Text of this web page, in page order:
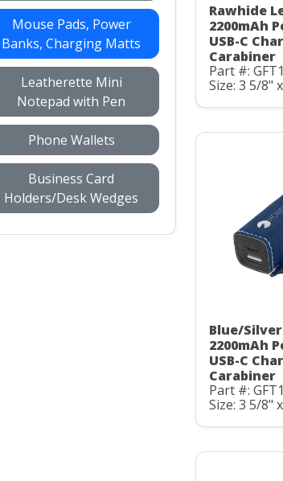
Mouse Pads, Power
Banks, Charging Matts
Leatherette Mini
Notepad with Pen
Phone Wallets
Business Card
Holders/Desk Wedges
Rawhide
2200mAh
USB-C
Carabiner
Part #:
Size: 3 5/8"
Blue/
2200mAh
USB-C
Carabiner
Part #:
Size: 3 5/8"